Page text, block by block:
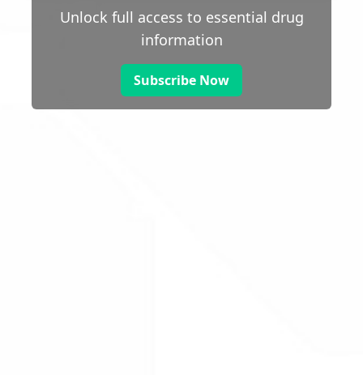
Unlock full access to essential drug
information
Subscribe Now